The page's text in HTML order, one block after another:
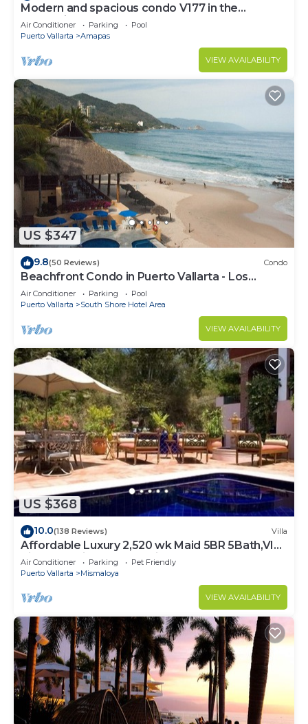
Modern and spacious condo V177 in the
Romantic zone of Puerto Vallarta!
Air Conditioner Parking
Pool
Puerto Vallarta
Amapas
VIEW AVAILABILITY
US $347
9.8(50 Reviews) Condo
Beachfront Condo in Puerto Vallarta - Los
Palmares
Air Conditioner Parking
Pool
Puerto Vallarta
South Shore Hotel Area
VIEW AVAILABILITY
US $368
10.0(138 Reviews) Villa
Affordable Luxury 2,520 wk Maid 5BR 5Bath,VIP
PickUp Available cancell insurance
Air Conditioner Parking
Pet Friendly
Puerto Vallarta
Mismaloya
VIEW AVAILABILITY